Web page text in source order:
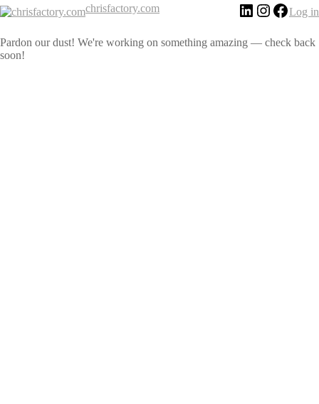
chrisfactory.com Log in
Pardon our dust! We're working on something amazing — check back
soon!